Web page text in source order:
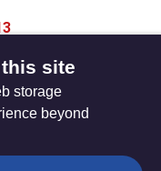
site
storage
beyond